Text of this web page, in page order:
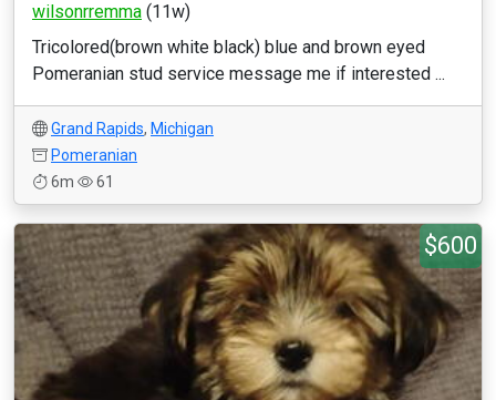
wilsonrremma (11w)
Tricolored(brown white black) blue and brown eyed
Pomeranian stud service message me if interested ...
Grand Rapids, Michigan
Pomeranian
6m
61
$600